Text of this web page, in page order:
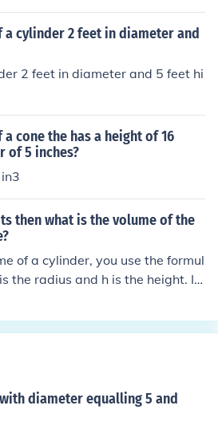
cubic cm.
a cylinder 2 feet in diameter and
2 feet in diameter and 5 feet hi
cone the has a height of 16
of 5 inches?
then what is the volume of the
of a cylinder, you use the formul
the radius and h is the height. In
units, not h. Without knowing the
cannot calculate the volume a
diameter equalling 5 and